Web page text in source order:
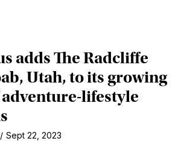
adds The Radcliffe
Utah, to its growing
lifestyle
Sept 22, 2023